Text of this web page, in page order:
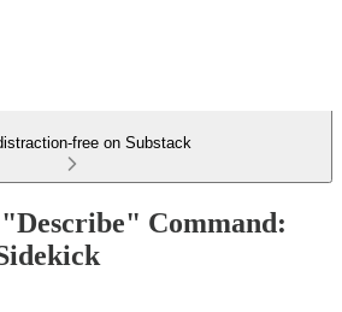
free on Substack
Command: